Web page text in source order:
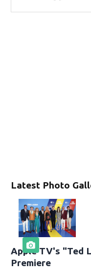
Latest Photo
Apple TV's "Ted
Premiere